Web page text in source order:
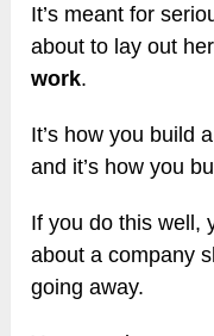
It’s meant for
about to lay out
work.
It’s how you build
and it’s how you
If you do this well,
about a company
going away.